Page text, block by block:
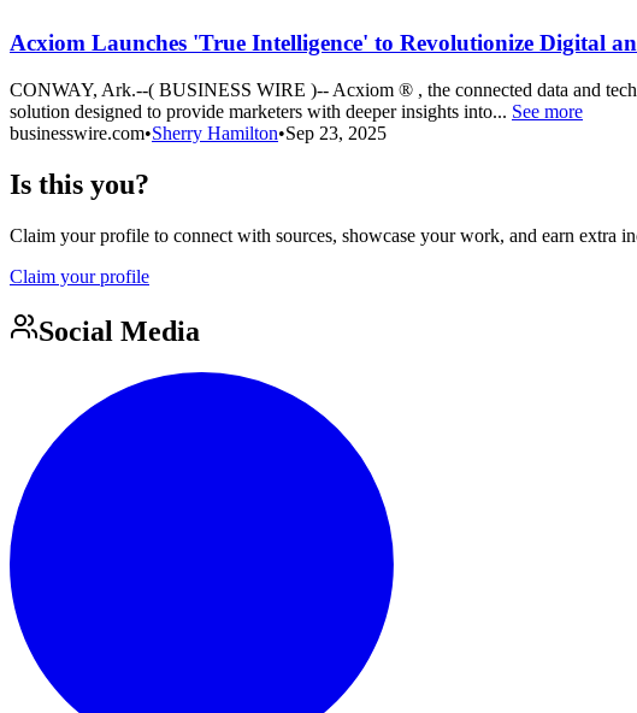
Acxiom Launches 'True Intelligence' to Revolutionize Digital
CONWAY, Ark.--( BUSINESS WIRE )-- Acxiom ® , the connected data and
solution designed to provide marketers with deeper insights into... See more
businesswire.com•Sherry Hamilton•Sep 23, 2025
Is this you?
Claim your profile to connect with sources, showcase your work, and earn extra
Claim your profile
Social Media